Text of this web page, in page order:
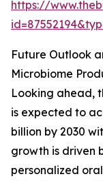
https://
Future Outlook
Microbiome
Looking ahead,
is expected to
billion by 2030
growth is driven
personalized